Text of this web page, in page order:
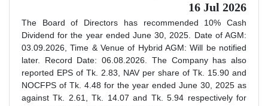
16 Jul 2026
The Board of Directors has recommended 10% Cash
Dividend for the year ended June 30, 2025. Date of AGM:
03.09.2026, Time & Venue of Hybrid AGM: Will be notified
later. Record Date: 06.08.2026. The Company has also
reported EPS of Tk. 2.83, NAV per share of Tk. 15.90 and
NOCFPS of Tk. 4.48 for the year ended June 30, 2025 as
against Tk. 2.61, Tk. 14.07 and Tk. 5.94 respectively for